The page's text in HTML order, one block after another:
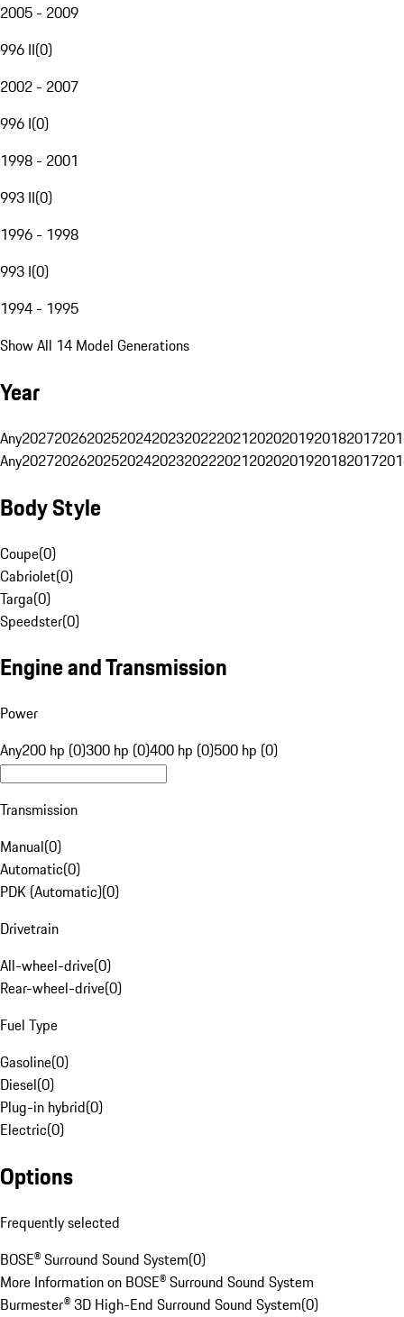
2005 - 2009
996 II(0)
2002 - 2007
996 I(0)
1998 - 2001
993 II(0)
1996 - 1998
993 I(0)
1994 - 1995
Show All 14 Model Generations
Year
Any20272026202520242023202220212020201920182017
Any20272026202520242023202220212020201920182017
Body Style
Coupe(0)
Cabriolet(0)
Targa(0)
Speedster(0)
Engine and Transmission
Power
Any200 hp (0)300 hp (0)400 hp (0)500 hp (0)
Transmission
Manual(0)
Automatic(0)
PDK (Automatic)(0)
Drivetrain
All-wheel-drive(0)
Rear-wheel-drive(0)
Fuel Type
Gasoline(0)
Diesel(0)
Plug-in hybrid(0)
Electric(0)
Options
Frequently selected
BOSE® Surround Sound System(0)
More Information on BOSE® Surround Sound System
Burmester® 3D High-End Surround Sound System(0)